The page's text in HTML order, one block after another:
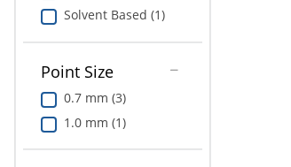
Solvent Based (1)
Point Size
0.7 mm (3)
1.0 mm (1)